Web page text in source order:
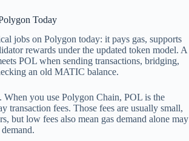
Today
jobs on Polygon today: it pays gas, supports
rewards under the updated token model. A
POL when sending transactions, bridging,
an old MATIC balance.
When you use Polygon Chain, POL is the
transaction fees. Those fees are usually small,
but low fees also mean gas demand alone may